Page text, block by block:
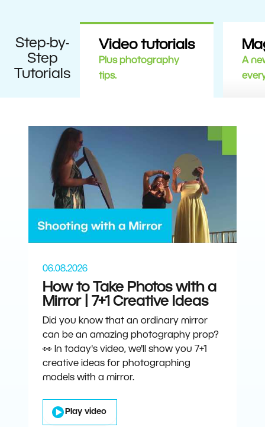
Step-by-
Step
Tutorials
Video tutorials
Plus photography
tips.
A
06.08.2026
How to Take Photos with a
Mirror | 7+1 Creative Ideas
Did you know that an ordinary mirror
can be an amazing photography prop?
👀 In today's video, we'll show you 7+1
creative ideas for photographing
models with a mirror.
Play video